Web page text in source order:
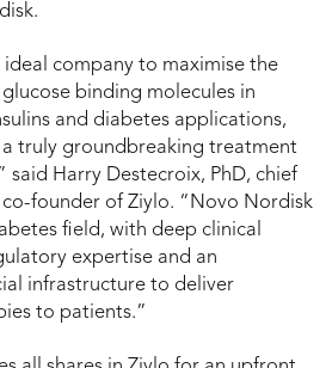
company to maximise the
binding molecules in
and diabetes applications,
truly groundbreaking treatment
said Harry Destecroix, PhD, chief
founder of Ziylo. “Novo Nordisk
field, with deep clinical
expertise and an
infrastructure to deliver
to patients.”